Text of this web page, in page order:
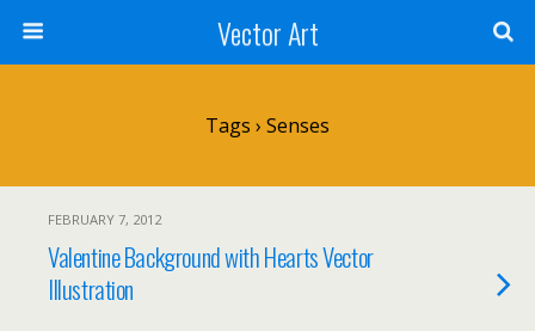
Vector Art
Tags › Senses
FEBRUARY 7, 2012
Valentine Background with Hearts Vector
Illustration